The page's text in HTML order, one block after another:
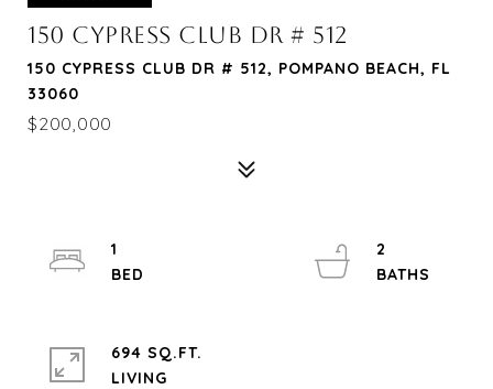
150 CYPRESS CLUB DR # 512
150 CYPRESS CLUB DR # 512, POMPANO BEACH, FL
33060
$200,000
1
2
694 SQ.FT.
LIVING